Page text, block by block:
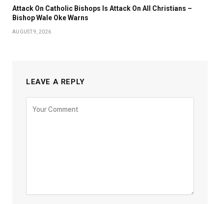
Attack On Catholic Bishops Is Attack On All Christians –
Bishop Wale Oke Warns
AUGUST 9, 2026
LEAVE A REPLY